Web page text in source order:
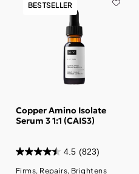
BESTSELLER
Copper Amino Isolate
Serum 3 1:1 (CAIS3)
4.5 (823)
Firms, Repairs, Brightens